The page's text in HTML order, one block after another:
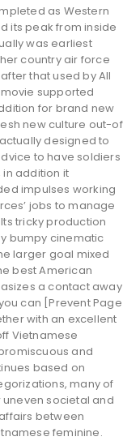
as Western
its peak from inside
was earliest
country air force
that used by All
movie supported
for brand new
new culture out-of
designed to
to have soldiers
in addition it
impulses working
jobs to manage
tricky production
bumpy cinematic
larger goal mixed
best American
a contact away
can [Prevent Page
with an excellent
Vietnamese
and
based on
many of
societal and
between
feminine.